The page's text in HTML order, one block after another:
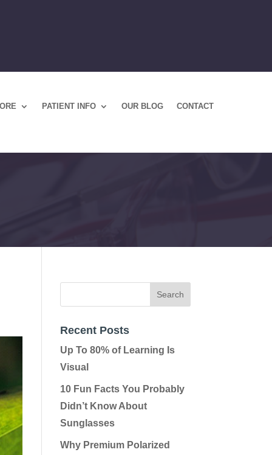
PATIENT INFO OUR BLOG CONTACT
Recent Posts
Up To 80% of Learning Is
Visual
10 Fun Facts You Probably
Didn’t Know About
Sunglasses
Why Premium Polarized